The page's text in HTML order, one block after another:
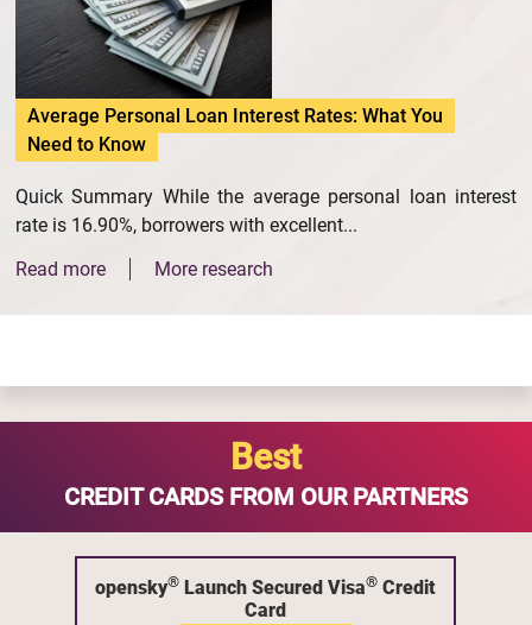
Average Personal Loan Interest Rates: What You
Need to Know
Quick Summary While the average personal loan interest
rate is 16.90%, borrowers with excellent...
Read more
More research
Best
CREDIT CARDS FROM OUR PARTNERS
opensky® Launch Secured Visa® Credit
Card